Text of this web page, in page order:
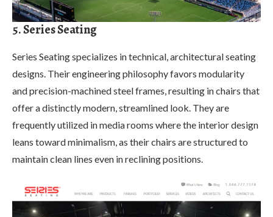
5. Series Seating
Series Seating specializes in technical, architectural seating
designs. Their engineering philosophy favors modularity
and precision-machined steel frames, resulting in chairs that
offer a distinctly modern, streamlined look. They are
frequently utilized in media rooms where the interior design
leans toward minimalism, as their chairs are structured to
maintain clean lines even in reclining positions.